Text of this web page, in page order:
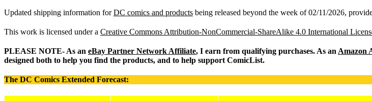
Updated shipping information forDC comics and products being released beyond the week of 02/11/2026,
This work is licensed under a Creative Commons Attribution-NonCommercial-ShareAlike 4.0 International
PLEASE NOTE- As an eBay Partner Network Affiliate, I earn from qualifying purchases. As an Amazon
designed both to help you find the products, and to help support ComicList.
The DC Comics Extended Forecast: